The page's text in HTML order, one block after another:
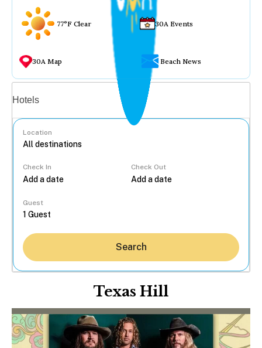
77°F Clear 30A Events
30A Map Beach News
Hotels
Location
Check In Check Out
Guest
Search
Texas Hill